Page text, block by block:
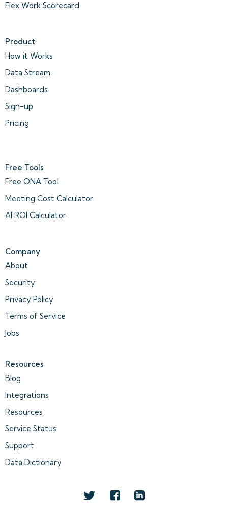
Flex Work Scorecard
Product
How it Works
Data Stream
Dashboards
Sign-up
Pricing
Free Tools
Free ONA Tool
Meeting Cost Calculator
AI ROI Calculator
Company
About
Security
Privacy Policy
Terms of Service
Jobs
Resources
Blog
Integrations
Resources
Service Status
Support
Data Dictionary